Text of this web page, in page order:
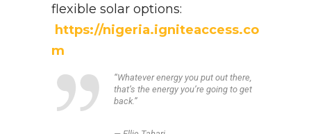
flexible solar options:
https://nigeria.igniteaccess.co
m
“Whatever energy you put out there,
that’s the energy you’re going to get
back.”